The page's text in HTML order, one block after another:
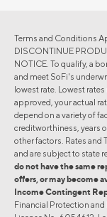
Terms and Conditions
DISCONTINUE
NOTICE. To qualify, a
and meet SoFi's
lowest rate. Lowest
approved, your actual
depend on a variety of
creditworthiness, years
other factors. Rates and
and are subject to state
do not have the same
offers, or may become
Income Contingent
Financial Protection